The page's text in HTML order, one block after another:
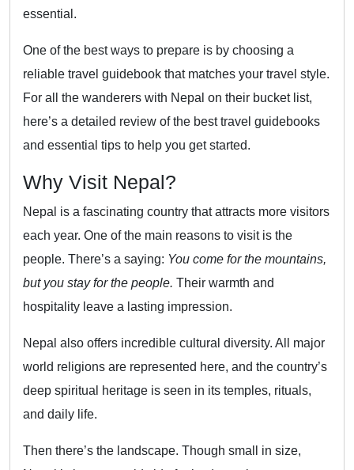
essential.
One of the best ways to prepare is by choosing a
reliable travel guidebook that matches your travel style.
For all the wanderers with Nepal on their bucket list,
here’s a detailed review of the best travel guidebooks
and essential tips to help you get started.
Why Visit Nepal?
Nepal is a fascinating country that attracts more visitors
each year. One of the main reasons to visit is the
people. There’s a saying: You come for the mountains,
but you stay for the people. Their warmth and
hospitality leave a lasting impression.
Nepal also offers incredible cultural diversity. All major
world religions are represented here, and the country’s
deep spiritual heritage is seen in its temples, rituals,
and daily life.
Then there’s the landscape. Though small in size,